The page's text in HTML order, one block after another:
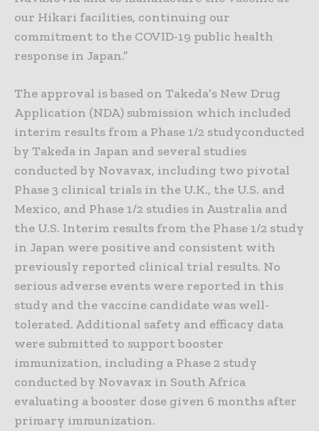
our Hikari facilities, continuing our
commitment to the COVID-19 public health
response in Japan.”
The approval is based on Takeda’s New Drug
Application (NDA) submission which included
interim results from a Phase 1/2 studyconducted
by Takeda in Japan and several studies
conducted by Novavax, including two pivotal
Phase 3 clinical trials in the U.K., the U.S. and
Mexico, and Phase 1/2 studies in Australia and
the U.S. Interim results from the Phase 1/2 study
in Japan were positive and consistent with
previously reported clinical trial results. No
serious adverse events were reported in this
study and the vaccine candidate was well-
tolerated. Additional safety and efficacy data
were submitted to support booster
immunization, including a Phase 2 study
conducted by Novavax in South Africa
evaluating a booster dose given 6 months after
primary immunization.